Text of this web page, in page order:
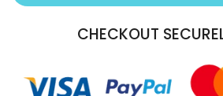
CHECKOUT